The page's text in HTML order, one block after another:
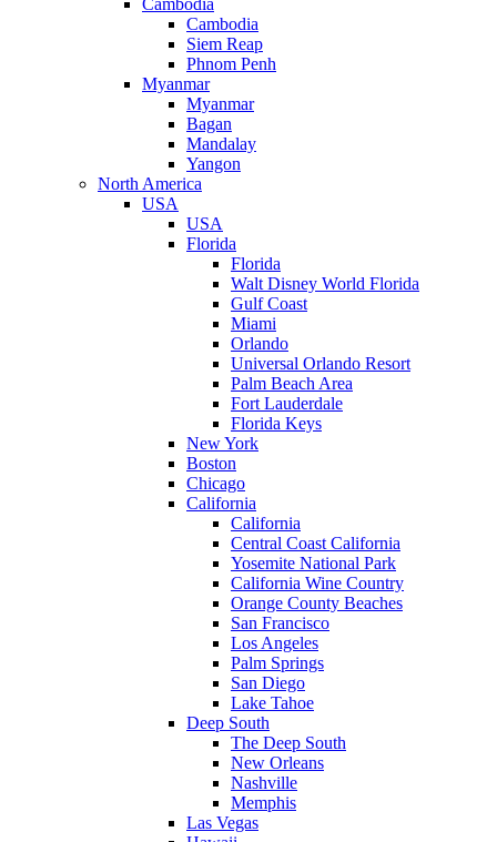
Cambodia
Cambodia
Siem Reap
Phnom Penh
Myanmar
Myanmar
Bagan
Mandalay
Yangon
North America
USA
USA
Florida
Florida
Walt Disney World Florida
Gulf Coast
Miami
Orlando
Universal Orlando Resort
Palm Beach Area
Fort Lauderdale
Florida Keys
New York
Boston
Chicago
California
California
Central Coast California
Yosemite National Park
California Wine Country
Orange County Beaches
San Francisco
Los Angeles
Palm Springs
San Diego
Lake Tahoe
Deep South
The Deep South
New Orleans
Nashville
Memphis
Las Vegas